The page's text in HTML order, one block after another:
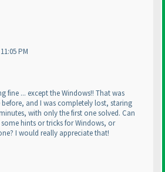
PM
fine ... except the Windows!! That was
and I was completely lost, staring
with only the first one solved. Can
hints or tricks for Windows, or
I would really appreciate that!